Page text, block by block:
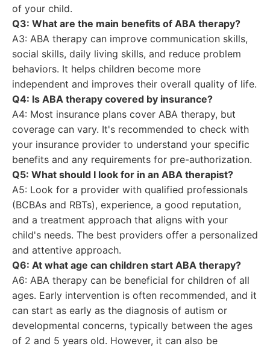
of your child.
Q3: What are the main benefits of ABA therapy?
A3: ABA therapy can improve communication skills,
social skills, daily living skills, and reduce problem
behaviors. It helps children become more
independent and improves their overall quality of life.
Q4: Is ABA therapy covered by insurance?
A4: Most insurance plans cover ABA therapy, but
coverage can vary. It's recommended to check with
your insurance provider to understand your specific
benefits and any requirements for pre-authorization.
Q5: What should I look for in an ABA therapist?
A5: Look for a provider with qualified professionals
(BCBAs and RBTs), experience, a good reputation,
and a treatment approach that aligns with your
child's needs. The best providers offer a personalized
and attentive approach.
Q6: At what age can children start ABA therapy?
A6: ABA therapy can be beneficial for children of all
ages. Early intervention is often recommended, and it
can start as early as the diagnosis of autism or
developmental concerns, typically between the ages
of 2 and 5 years old. However, it can also be